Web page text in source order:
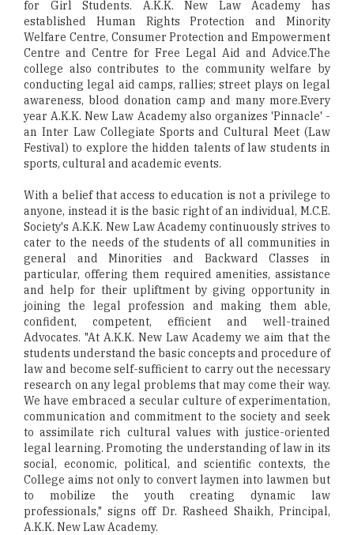
for Girl Students. A.K.K. New Law Academy has
established Human Rights Protection and Minority
Welfare Centre, Consumer Protection and Empowerment
Centre and Centre for Free Legal Aid and Advice.The
college also contributes to the community welfare by
conducting legal aid camps, rallies; street plays on legal
awareness, blood donation camp and many more.Every
year A.K.K. New Law Academy also organizes 'Pinnacle' -
an Inter Law Collegiate Sports and Cultural Meet (Law
Festival) to explore the hidden talents of law students in
sports, cultural and academic events.
With a belief that access to education is not a privilege to
anyone, instead it is the basic right of an individual, M.C.E.
Society's A.K.K. New Law Academy continuously strives to
cater to the needs of the students of all communities in
general and Minorities and Backward Classes in
particular, offering them required amenities, assistance
and help for their upliftment by giving opportunity in
joining the legal profession and making them able,
confident, competent, efficient and well-trained
Advocates. "At A.K.K. New Law Academy we aim that the
students understand the basic concepts and procedure of
law and become self-sufficient to carry out the necessary
research on any legal problems that may come their way.
We have embraced a secular culture of experimentation,
communication and commitment to the society and seek
to assimilate rich cultural values with justice-oriented
legal learning. Promoting the understanding of law in its
social, economic, political, and scientific contexts, the
College aims not only to convert laymen into lawmen but
to mobilize the youth creating dynamic law
professionals," signs off Dr. Rasheed Shaikh, Principal,
A.K.K. New Law Academy.